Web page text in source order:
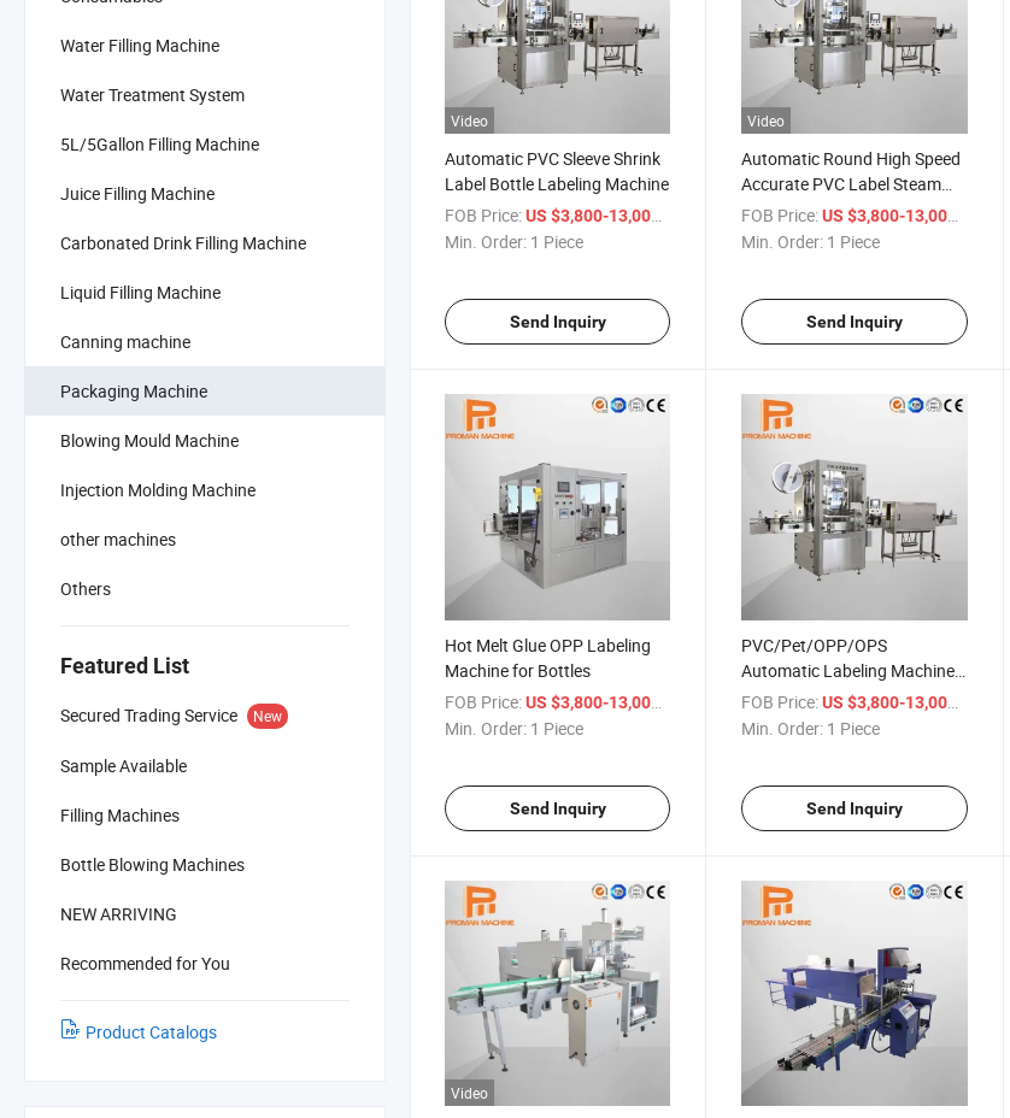
Water Filling Machine
Water Treatment System
5L/5Gallon Filling Machine
Juice Filling Machine
Carbonated Drink Filling Machine
Liquid Filling Machine
Canning machine
Packaging Machine
Blowing Mould Machine
Injection Molding Machine
other machines
Others
Featured List
Secured Trading Service New
Sample Available
Filling Machines
Bottle Blowing Machines
NEW ARRIVING
Recommended for You
Product Catalogs
Video
Automatic PVC Sleeve Shrink
Label Bottle Labeling Machine
FOB Price:US $3,800-13,000
Min. Order: 1 Piece
Send Inquiry
Video
Automatic Round High Speed
Accurate PVC Label Steam
Type Bottle Labeling Machine
FOB Price: US $3,800-13,000
Min. Order: 1 Piece
Send Inquiry
Hot Melt Glue OPP Labeling
Machine for Bottles
FOB Price:US $3,800-13,000
Min. Order: 1 Piece
Send Inquiry
PVC/Pet/OPP/OPS
Automatic Labeling Machine
for Bottles/Cups/Cans/Jars
FOB Price: US $3,800-13,000
Min. Order: 1 Piece
Send Inquiry
Video